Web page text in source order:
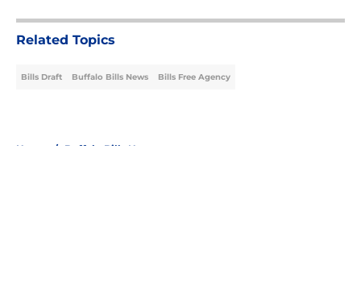
Related Topics
Bills Draft Buffalo Bills News Bills Free Agency
Home / Buffalo Bills News